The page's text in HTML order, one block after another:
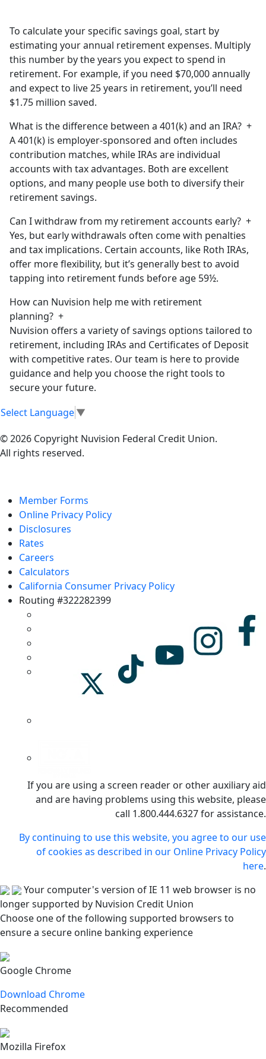
To calculate your specific savings goal, start by
estimating your annual retirement expenses. Multiply
this number by the years you expect to spend in
retirement. For example, if you need $70,000 annually
and expect to live 25 years in retirement, you’ll need
$1.75 million saved.
What is the difference between a 401(k) and an IRA? +
A 401(k) is employer-sponsored and often includes
contribution matches, while IRAs are individual
accounts with tax advantages. Both are excellent
options, and many people use both to diversify their
retirement savings.
Can I withdraw from my retirement accounts early? +
Yes, but early withdrawals often come with penalties
and tax implications. Certain accounts, like Roth IRAs,
offer more flexibility, but it’s generally best to avoid
tapping into retirement funds before age 59½.
How can Nuvision help me with retirement
planning? +
Nuvision offers a variety of savings options tailored to
retirement, including IRAs and Certificates of Deposit
with competitive rates. Our team is here to provide
guidance and help you choose the right tools to
secure your future.
Select Language▼
© 2026 Copyright Nuvision Federal Credit Union.
All rights reserved.
Member Forms
Online Privacy Policy
Disclosures
Rates
Careers
Calculators
California Consumer Privacy Policy
Routing #322282399
If you are using a screen reader or other auxiliary aid
and are having problems using this website, please
call 1.800.444.6327 for assistance.
By continuing to use this website, you agree to our use
of cookies as described in our Online Privacy Policy
here.
Your computer's version of IE 11 web browser is no
longer supported by Nuvision Credit Union
Choose one of the following supported browsers to
ensure a secure online banking experience
Google Chrome
Download Chrome
Recommended
Mozilla Firefox